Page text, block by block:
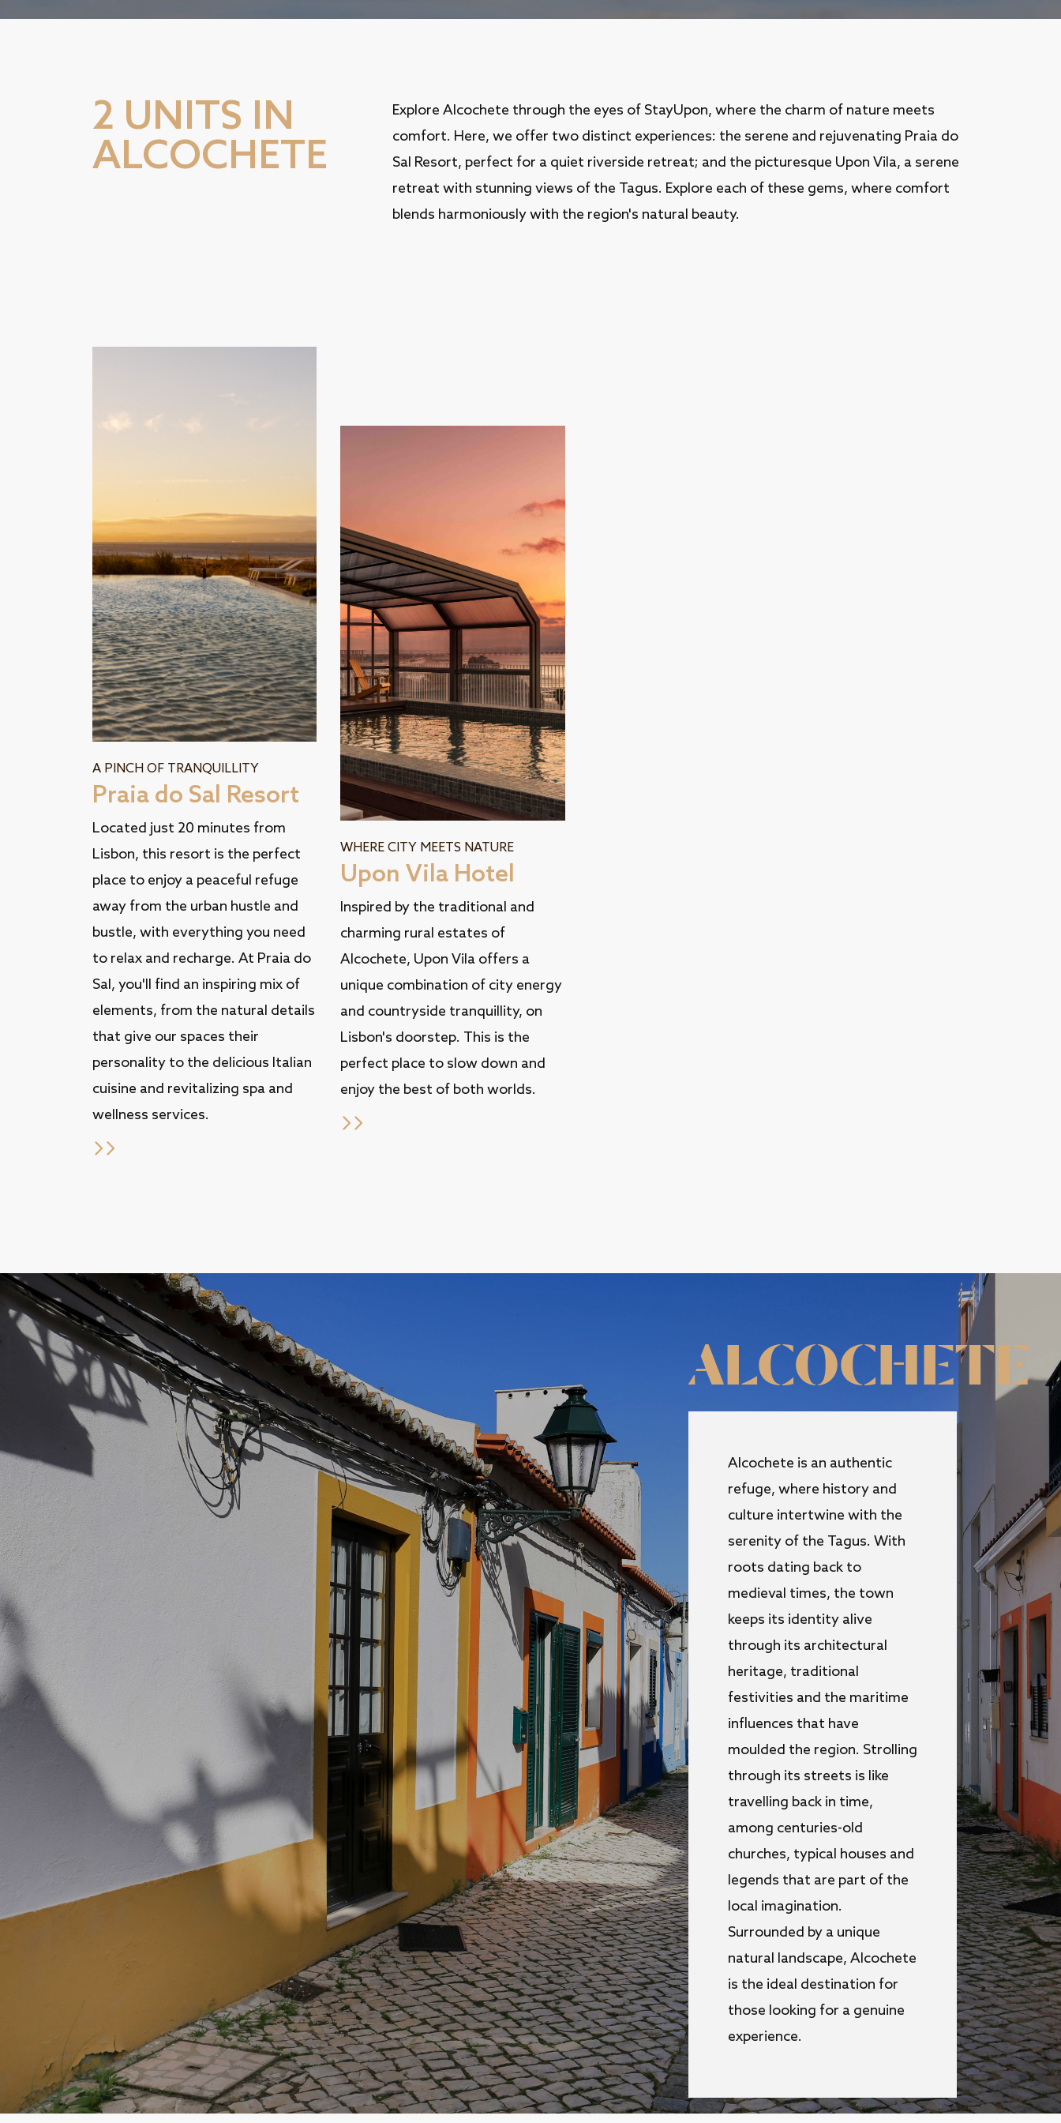
2 UNITS IN
ALCOCHETE
Explore Alcochete through the eyes of StayUpon, where the charm of nature meets
comfort. Here, we offer two distinct experiences: the serene and rejuvenating Praia do
Sal Resort, perfect for a quiet riverside retreat; and the picturesque Upon Vila, a serene
retreat with stunning views of the Tagus. Explore each of these gems, where comfort
blends harmoniously with the region's natural beauty.
A PINCH OF TRANQUILLITY
Praia do Sal Resort
Located just 20 minutes from
Lisbon, this resort is the perfect
place to enjoy a peaceful refuge
away from the urban hustle and
bustle, with everything you need
to relax and recharge. At Praia do
Sal, you'll find an inspiring mix of
elements, from the natural details
that give our spaces their
personality to the delicious Italian
cuisine and revitalizing spa and
wellness services.
WHERE CITY MEETS NATURE
Upon Vila Hotel
Inspired by the traditional and
charming rural estates of
Alcochete, Upon Vila offers a
unique combination of city energy
and countryside tranquillity, on
Lisbon's doorstep. This is the
perfect place to slow down and
enjoy the best of both worlds.
ALCOCHETE
Alcochete is an authentic
refuge, where history and
culture intertwine with the
serenity of the Tagus. With
roots dating back to
medieval times, the town
keeps its identity alive
through its architectural
heritage, traditional
festivities and the maritime
influences that have
moulded the region. Strolling
through its streets is like
travelling back in time,
among centuries-old
churches, typical houses and
legends that are part of the
local imagination.
Surrounded by a unique
natural landscape, Alcochete
is the ideal destination for
those looking for a genuine
experience.